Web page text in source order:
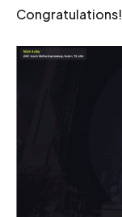
Congratulations!